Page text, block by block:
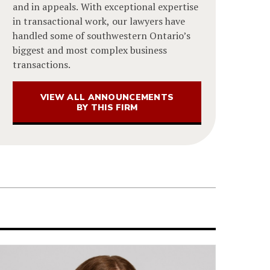
and in appeals. With exceptional expertise
in transactional work, our lawyers have
handled some of southwestern Ontario’s
biggest and most complex business
transactions.
VIEW ALL ANNOUNCEMENTS
BY THIS FIRM